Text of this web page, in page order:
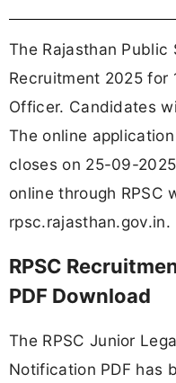
The Rajasthan Public
Recruitment 2025 for
Officer. Candidates
The online
closes on 25-09-
online through RPSC
rpsc.rajasthan.gov.in.
RPSC
PDF Download
The RPSC Junior
Notification PDF has